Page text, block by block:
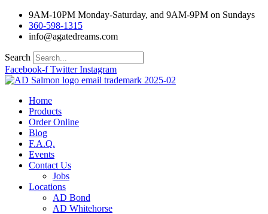
Skip
content
9AM-10PM Monday-Saturday, and 9AM-9PM on Sundays
360-598-1315
info@agatedreams.com
Search
Facebook-f Twitter Instagram
Home
Products
Order Online
Blog
F.A.Q.
Events
Contact Us
Jobs
Locations
AD Bond
AD Whitehorse